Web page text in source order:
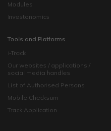
Modules
Investonomics
Tools and Platforms
i-Track
Our websites / applications /
social media handles
List of Authorised Persons
Mobile Checksum
Track Application